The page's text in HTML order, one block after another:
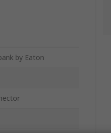
by Eaton